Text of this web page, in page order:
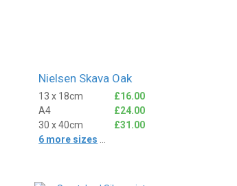
Nielsen Skava Oak
13 x 18cm
£16.00
A4
£24.00
30 x 40cm
£31.00
6 more sizes